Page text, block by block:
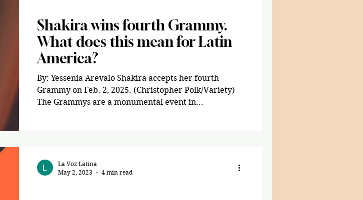
Shakira wins fourth Grammy.
What does this mean for Latin
America?
By: Yessenia Arevalo Shakira accepts her fourth
Grammy on Feb. 2, 2025. (Christopher Polk/Variety)
The Grammys are a monumental event in...
La Voz Latina
May 2, 2023
4 min read